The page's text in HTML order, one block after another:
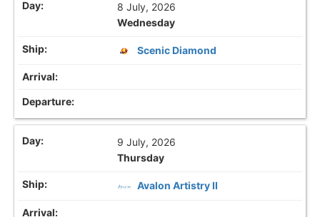
8 July, 2026
Wednesday
Scenic Diamond
9 July, 2026
Thursday
Avalon Artistry II